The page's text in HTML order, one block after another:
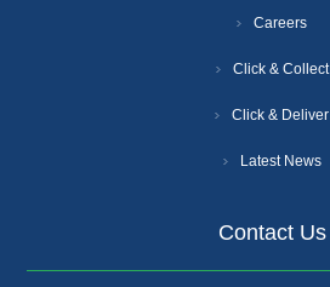
Careers
Click & Collect
Click & Deliver
Latest News
Contact Us